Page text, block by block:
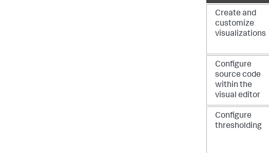
Create and
customize
visualizations
Configure
source code
within the
visual editor
Configure
thresholding